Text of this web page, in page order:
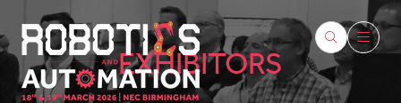
EXHIBITORS